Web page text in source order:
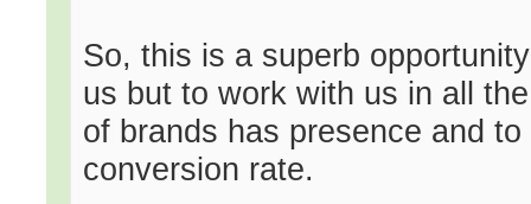
So, this is a superb
us but to work with us in all
of brands has presence and
conversion rate.